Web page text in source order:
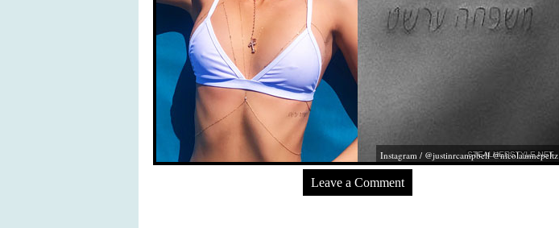
Instagram / @justinrcampbell @nicolaannepeltz
Leave a Comment